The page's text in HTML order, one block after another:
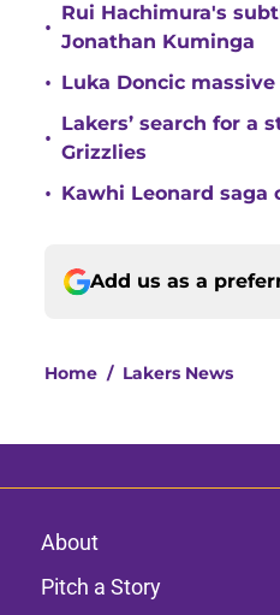
•
Rui Hachimura's
Jonathan Kuminga
• Luka Doncic
•
Lakers’ search for
Grizzlies
• Kawhi Leonard saga
Add us as a
Home / Lakers News
About
Pitch a Story